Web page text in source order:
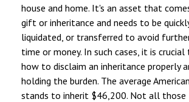
house and home. It's an asset that
gift or inheritance and needs to be
liquidated, or transferred to avoid
time or money. In such cases, it is
how to disclaim an inheritance properly
holding the burden. The average
stands to inherit $46,200. Not all those